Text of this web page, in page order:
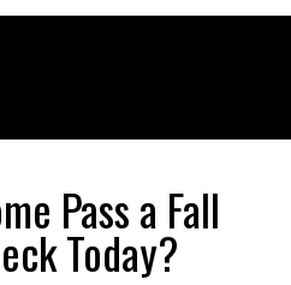
Pass a Fall
Today?